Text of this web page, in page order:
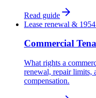
Read guide
Lease renewal &
Commercial
What rights a
renewal, repair limits,
compensation.